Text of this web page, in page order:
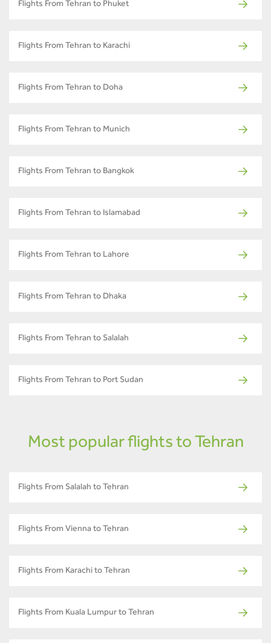
Flights From Tehran to Phuket
Flights From Tehran to Karachi
Flights From Tehran to Doha
Flights From Tehran to Munich
Flights From Tehran to Bangkok
Flights From Tehran to Islamabad
Flights From Tehran to Lahore
Flights From Tehran to Dhaka
Flights From Tehran to Salalah
Flights From Tehran to Port Sudan
Most popular flights to Tehran
Flights From Salalah to Tehran
Flights From Vienna to Tehran
Flights From Karachi to Tehran
Flights From Kuala Lumpur to Tehran